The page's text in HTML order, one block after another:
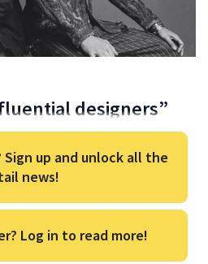
designers”
up and unlock all the
news!
Log in to read more!